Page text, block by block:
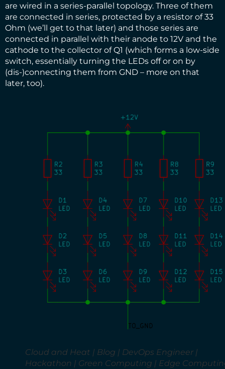
are wired in a series-parallel topology. Three of them
are connected in series, protected by a resistor of 33
Ohm (we’ll get to that later) and those series are
connected in parallel with their anode to 12V and the
cathode to the collector of Q1 (which forms a low-side
switch, essentially turning the LEDs off or on by
(dis-)connecting them from GND – more on that
later, too).
Cloud and Heat | Blog | DevOps Engineer |
Hackathon | Green Computing | Edge